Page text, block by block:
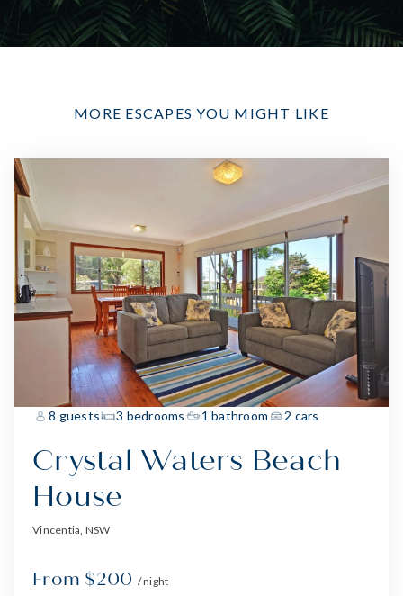
MORE ESCAPES YOU MIGHT LIKE
8 guests 3 bedrooms 1 bathroom 2 cars
Crystal Waters Beach
House
Vincentia, NSW
From $200 / night